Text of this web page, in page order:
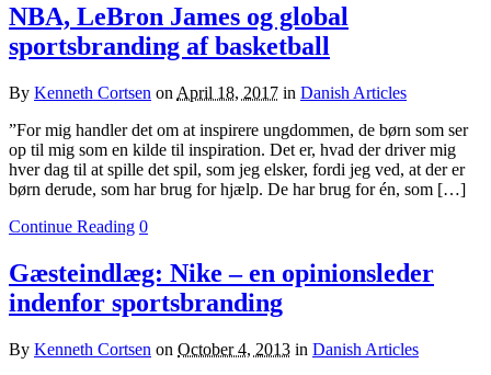
NBA, LeBron James og global
sportsbranding af basketball
By Kenneth Cortsen on April 18, 2017 in Danish Articles
”For mig handler det om at inspirere ungdommen, de børn som ser
op til mig som en kilde til inspiration. Det er, hvad der driver mig
hver dag til at spille det spil, som jeg elsker, fordi jeg ved, at der er
børn derude, som har brug for hjælp. De har brug for én, som […]
Continue Reading 0
Gæsteindlæg: Nike – en opinionsleder
indenfor sportsbranding
By Kenneth Cortsen on October 4, 2013 in Danish Articles